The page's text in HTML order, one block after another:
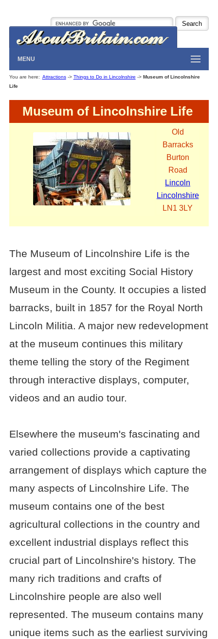
MENU
You are here: Attractions-> Things to Do in Lincolnshire -> Museum of Lincolnshire
Life
Museum of Lincolnshire Life
Old
Barracks
Burton
Road
Lincoln
Lincolnshire
LN1 3LY
The Museum of Lincolnshire Life is the
largest and most exciting Social History
Museum in the County. It occupies a listed
barracks, built in 1857 for the Royal North
Lincoln Militia. A major new redevelopment
at the museum continues this military
theme telling the story of the Regiment
through interactive displays, computer,
videos and an audio tour.
Elsewhere the museum's fascinating and
varied collections provide a captivating
arrangement of displays which capture the
many aspects of Lincolnshire Life. The
museum contains one of the best
agricultural collections in the country and
excellent industrial displays reflect this
crucial part of Lincolnshire's history. The
many rich traditions and crafts of
Lincolnshire people are also well
represented. The museum contains many
unique items such as the earliest surviving